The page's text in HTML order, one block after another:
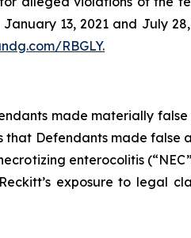
13, 2021 and July
RBGLY.
made materially
that Defendants made
enterocolitis
exposure to legal